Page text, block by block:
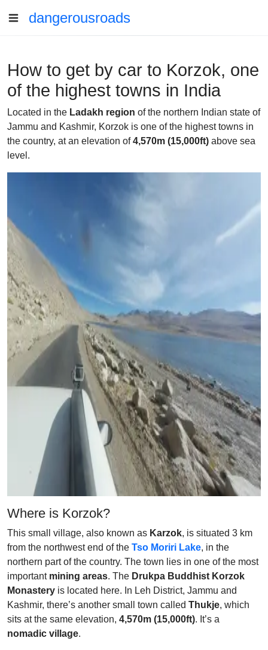
dangerousroads
How to get by car to Korzok, one
of the highest towns in India
Located in the Ladakh region of the northern Indian state of
Jammu and Kashmir, Korzok is one of the highest towns in
the country, at an elevation of4,570m (15,000ft) above sea
level.
Where is Korzok?
This small village, also known as Karzok, is situated 3 km
from the northwest end of the Tso Moriri Lake, in the
northern part of the country. The town lies in one of the most
important mining areas. The Drukpa Buddhist Korzok
Monastery is located here. In Leh District, Jammu and
Kashmir, there’s another small town called Thukje, which
sits at the same elevation, 4,570m (15,000ft). It’s a
nomadic village.